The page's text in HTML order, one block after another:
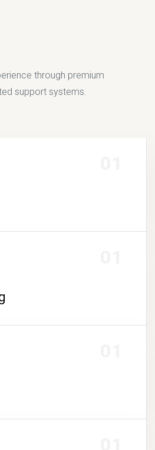
LIFE
through premium
support systems.